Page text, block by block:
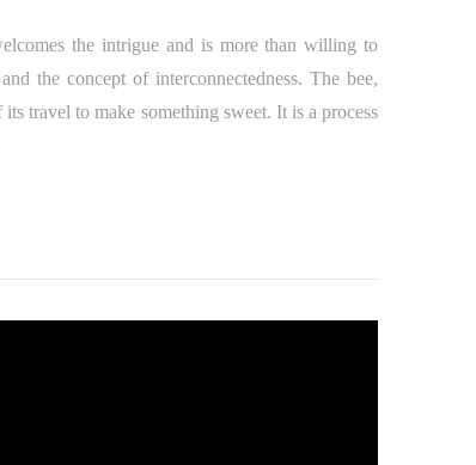
the intrigue and is more than willing to
the concept of interconnectedness. The bee,
travel to make something sweet. It is a process